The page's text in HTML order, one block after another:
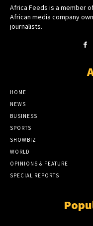
Africa Feeds is a member
African media company
journalists.
HOME
NEWS
BUSINESS
SPORTS
SHOWBIZ
WORLD
OPINIONS & FEATURE
SPECIAL REPORTS